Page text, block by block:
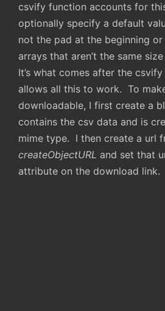
csvify function accounts for
optionally specify a default
not the pad at the beginning
arrays that aren’t the same
It’s what comes after the
allows all this to work. To
downloadable, I first create a
contains the csv data and is
mime type. I then create a url
createObjectURL and set that
attribute on the download link.